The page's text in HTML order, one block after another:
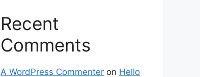
Recent
Comments
A WordPress Commenter on Hello